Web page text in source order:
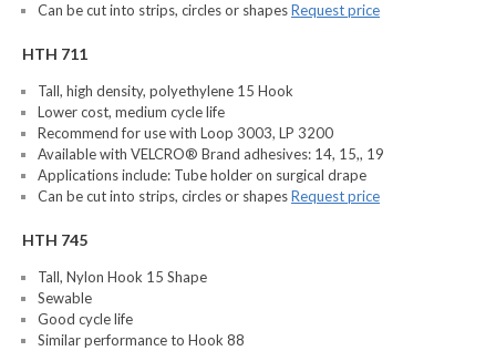
Can be cut into strips, circles or shapesRequest price
HTH 711
Tall, high density, polyethylene 15 Hook
Lower cost, medium cycle life
Recommend for use with Loop 3003, LP 3200
Available with VELCRO® Brand adhesives: 14, 15,, 19
Applications include: Tube holder on surgical drape
Can be cut into strips, circles or shapesRequest price
HTH 745
Tall, Nylon Hook 15 Shape
Sewable
Good cycle life
Similar performance to Hook 88